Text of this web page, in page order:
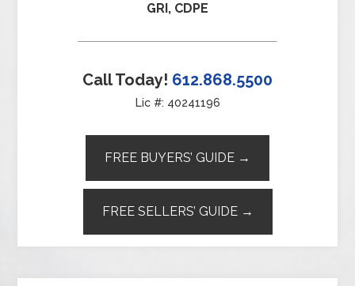
GRI, CDPE
Call Today! 612.868.5500
Lic #: 40241196
FREE BUYERS’ GUIDE →
FREE SELLERS’ GUIDE →